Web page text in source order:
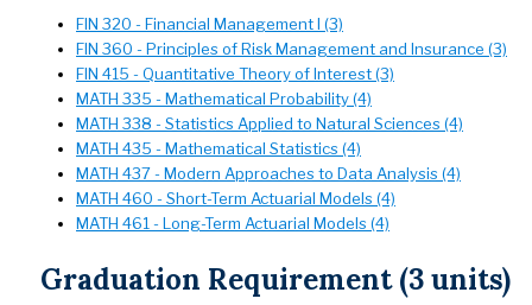
FIN 320 - Financial Management I (3)
FIN 360 - Principles of Risk Management and Insurance (3)
FIN 415 - Quantitative Theory of Interest (3)
MATH 335 - Mathematical Probability (4)
MATH 338 - Statistics Applied to Natural Sciences (4)
MATH 435 - Mathematical Statistics (4)
MATH 437 - Modern Approaches to Data Analysis (4)
MATH 460 - Short-Term Actuarial Models (4)
MATH 461 - Long-Term Actuarial Models (4)
Graduation Requirement (3 units)